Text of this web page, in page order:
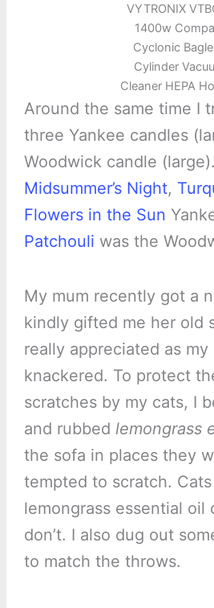
VYTRONIX
1400w
Cyclonic
Cylinder
Cleaner HEPA
Around the same time I
three Yankee candles
Woodwick candle
Midsummer’s Night,
Flowers in the Sun
Patchouli was the
My mum recently got a
kindly gifted me her old
really appreciated as
knackered. To protect
scratches by my cats, I
and rubbed lemongrass
the sofa in places they
tempted to scratch. Cats
lemongrass essential oil
don’t. I also dug out
to match the throws.